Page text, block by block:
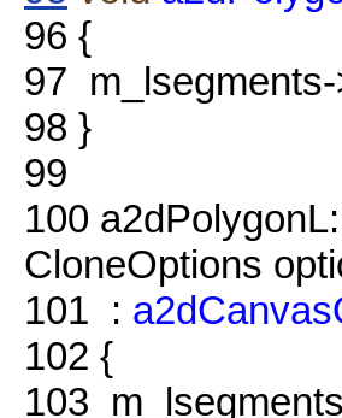
96 {
97
98 }
99
100
CloneOptions
101 :
102 {
103